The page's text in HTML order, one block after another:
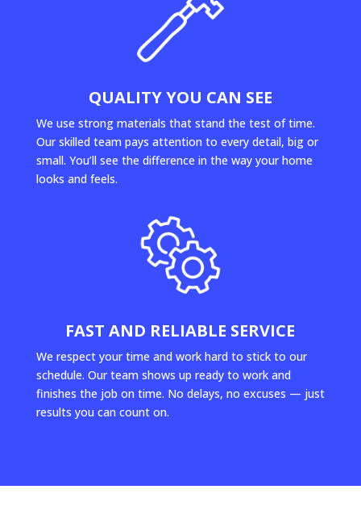
QUALITY YOU CAN SEE
We use strong materials that stand the test of time.
Our skilled team pays attention to every detail, big or
small. You’ll see the difference in the way your home
looks and feels.
FAST AND RELIABLE SERVICE
We respect your time and work hard to stick to our
schedule. Our team shows up ready to work and
finishes the job on time. No delays, no excuses — just
results you can count on.